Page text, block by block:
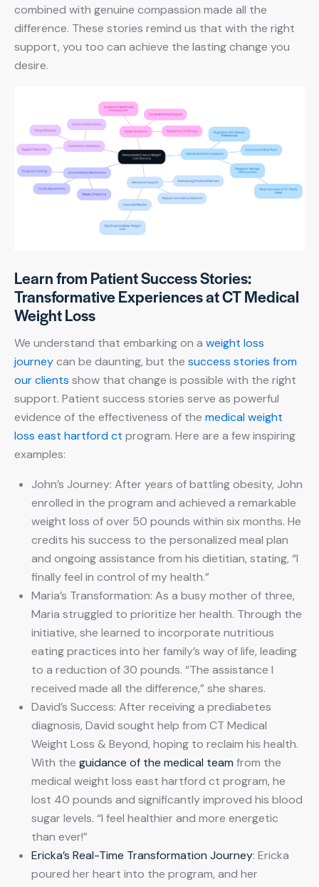
combined with genuine compassion made all the
difference. These stories remind us that with the right
support, you too can achieve the lasting change you
desire.
Learn from Patient Success Stories:
Transformative Experiences at CT Medical
Weight Loss
We understand that embarking on a weight loss
journeycan be daunting, but the success stories from
our clients show that change is possible with the right
support. Patient success stories serve as powerful
evidence of the effectiveness of the medical weight
loss east hartford ct program. Here are a few inspiring
examples:
John’s Journey: After years of battling obesity, John
enrolled in the program and achieved a remarkable
weight loss of over 50 pounds within six months. He
credits his success to the personalized meal plan
and ongoing assistance from his dietitian, stating, “I
finally feel in control of my health.”
Maria’s Transformation: As a busy mother of three,
Maria struggled to prioritize her health. Through the
initiative, she learned to incorporate nutritious
eating practices into her family’s way of life, leading
to a reduction of 30 pounds. “The assistance I
received made all the difference,” she shares.
David’s Success: After receiving a prediabetes
diagnosis, David sought help from CT Medical
Weight Loss & Beyond, hoping to reclaim his health.
With the guidance of the medical team from the
medical weight loss east hartford ct program, he
lost 40 pounds and significantly improved his blood
sugar levels. “I feel healthier and more energetic
than ever!”
Ericka’s Real-Time Transformation Journey: Ericka
poured her heart into the program, and her